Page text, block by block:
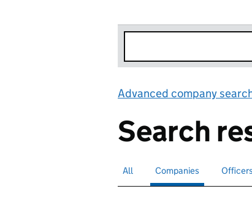
Advanced company
Search
Search for companies or officers
All Search for
Companies selected
Search
Officers